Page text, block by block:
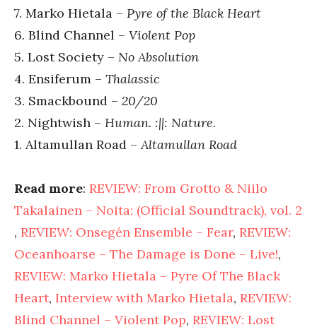
7. Marko Hietala – Pyre of the Black Heart
6. Blind Channel – Violent Pop
5. Lost Society – No Absolution
4. Ensiferum – Thalassic
3. Smackbound – 20/20
2. Nightwish – Human. :||: Nature.
1. Altamullan Road –Altamullan Road
Read more: REVIEW: From Grotto & Niilo
Takalainen – Noita: (Official Soundtrack), vol. 2
, REVIEW: Onsegén Ensemble – Fear, REVIEW:
Oceanhoarse – The Damage is Done – Live!,
REVIEW: Marko Hietala – Pyre Of The Black
Heart, Interview with Marko Hietala, REVIEW:
Blind Channel – Violent Pop, REVIEW: Lost